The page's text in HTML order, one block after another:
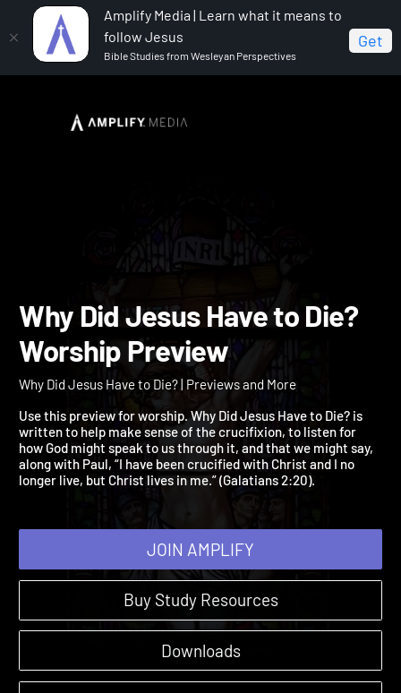
Amplify Media | Learn what it means to
follow Jesus
Bible Studies from Wesleyan Perspectives
Get
Why Did Jesus Have to Die?
Why Did Jesus Have to
Worship Preview
Why Did Jesus Have to Die? | Previews and More
Use this preview for worship. Why Did Jesus Have to Die? is
written to help make sense of the crucifixion, to listen for
how God might speak to us through it, and that we might say,
along with Paul, “I have been crucified with Christ and I no
JOIN AMPLIFY
Buy Study Resources
Downloads